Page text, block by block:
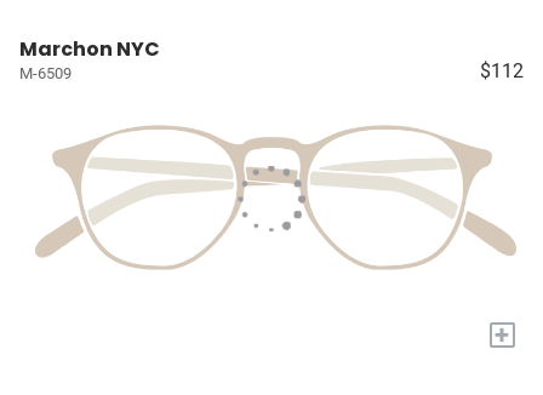
Marchon NYC
M-6509 $112
+